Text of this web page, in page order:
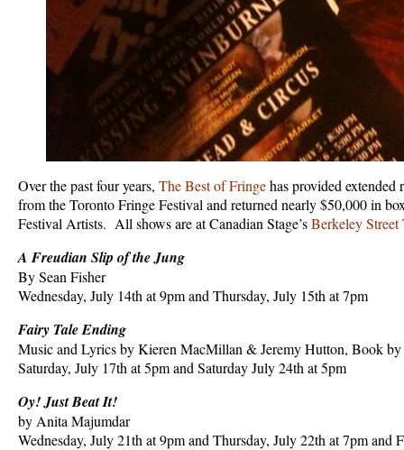
Over the past four years, The Best of Fringehas provided extended
from the Toronto Fringe Festival and returned nearly $50,000 in
Festival Artists. All shows are at Canadian Stage’sBerkeley Street
A Freudian Slip of the Jung
By Sean Fisher
Wednesday, July 14th at 9pm and Thursday, July 15th at 7pm
Fairy Tale Ending
Music and Lyrics by Kieren MacMillan & Jeremy Hutton, Book by
Saturday, July 17th at 5pm and Saturday July 24th at 5pm
Oy! Just Beat It!
by Anita Majumdar
Wednesday, July 21th at 9pm and Thursday, July 22th at 7pm and